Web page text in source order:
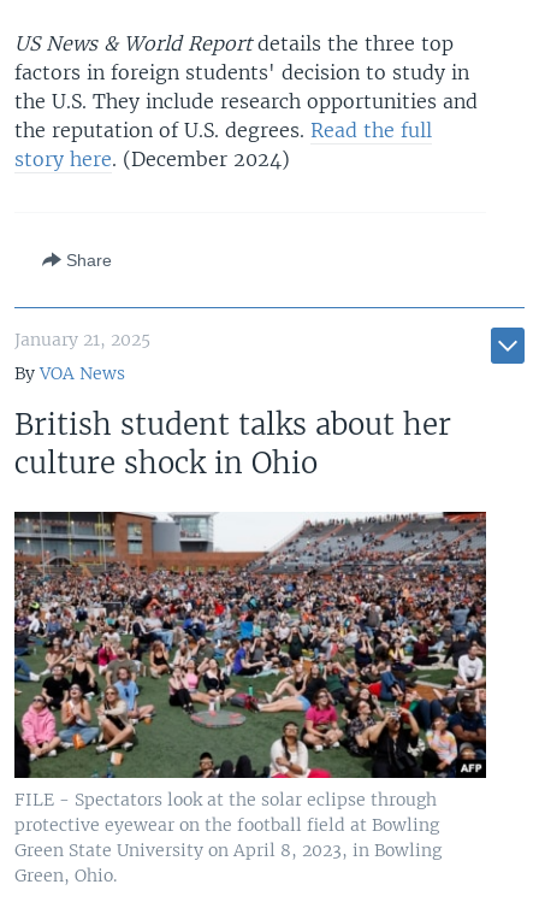
US News & World Reportdetails the three top
factors in foreign students' decision to study in
the U.S. They include research opportunities and
the reputation of U.S. degrees. Read the full
story here. (December 2024)
Share
January 21, 2025
ByVOA News
British student talks about her
culture shock in Ohio
FILE - Spectators look at the solar eclipse through
protective eyewear on the football field at Bowling
Green State University on April 8, 2023, in Bowling
Green, Ohio.